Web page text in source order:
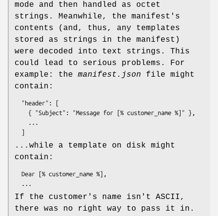
mode and then handled as octet
strings. Meanwhile, the manifest's
contents (and, thus, any templates
stored as strings in the manifest)
were decoded into text strings. This
could lead to serious problems. For
example: the manifest.json file might
contain:
...while a template on disk might
contain:
If the customer's name isn't ASCII,
there was no right way to pass it in.